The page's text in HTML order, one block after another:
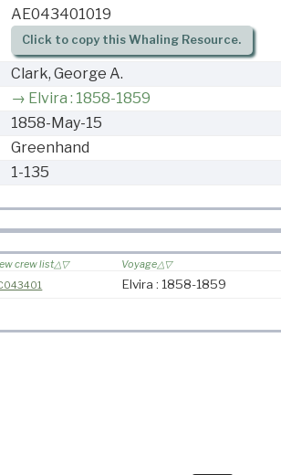
AE043401019
Click to copy this Whaling Resource.
Clark, George A.
Elvira : 1858-1859
1858-May-15
Greenhand
1-135
crew list Voyage
Elvira : 1858-1859